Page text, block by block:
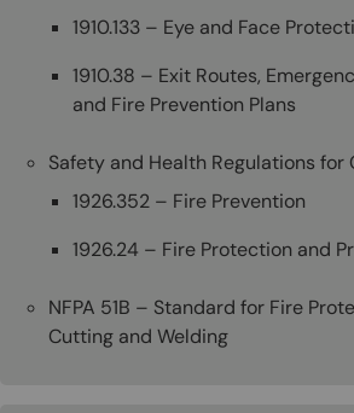
1910.133 – Eye and Face
1910.38 – Exit Routes,
and Fire Prevention Plans
Safety and Health Regulations for
1926.352 – Fire Prevention
1926.24 – Fire Protection and
NFPA 51B – Standard for Fire
Cutting and Welding